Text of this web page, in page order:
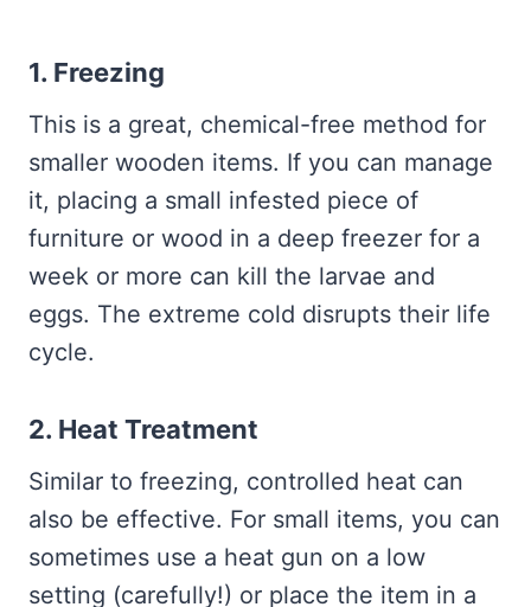
1. Freezing
This is a great, chemical-free method for
smaller wooden items. If you can manage
it, placing a small infested piece of
furniture or wood in a deep freezer for a
week or more can kill the larvae and
eggs. The extreme cold disrupts their life
cycle.
2. Heat Treatment
Similar to freezing, controlled heat can
also be effective. For small items, you can
sometimes use a heat gun on a low
setting (carefully!) or place the item in a